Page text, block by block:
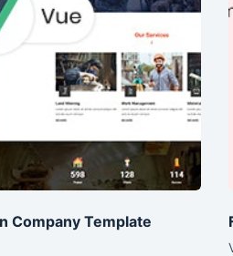
Company Template